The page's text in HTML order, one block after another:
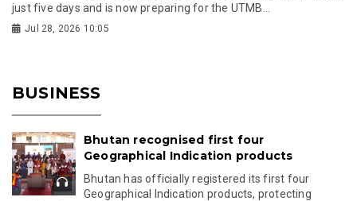
just five days and is now preparing for the UTMB...
Jul 28, 2026 10:05
BUSINESS
Bhutan recognised first four
Geographical Indication products
Bhutan has officially registered its first four
Geographical Indication products, protecting